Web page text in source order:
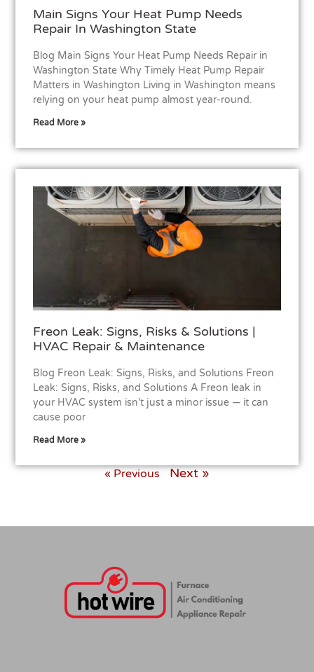
Main Signs Your Heat Pump Needs
Repair In Washington State
Blog Main Signs Your Heat Pump Needs Repair in
Washington State Why Timely Heat Pump Repair
Matters in Washington Living in Washington means
relying on your heat pump almost year-round.
Read More »
Freon Leak: Signs, Risks & Solutions |
HVAC Repair & Maintenance
Blog Freon Leak: Signs, Risks, and Solutions Freon
Leak: Signs, Risks, and Solutions A Freon leak in
your HVAC system isn’t just a minor issue — it can
cause poor
Read More »
« Previous Next »